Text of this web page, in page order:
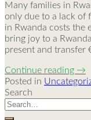
Many families in
only due to a lack of
in Rwanda costs the
bring joy to a
present and transfer
Continue reading →
Posted in
Search